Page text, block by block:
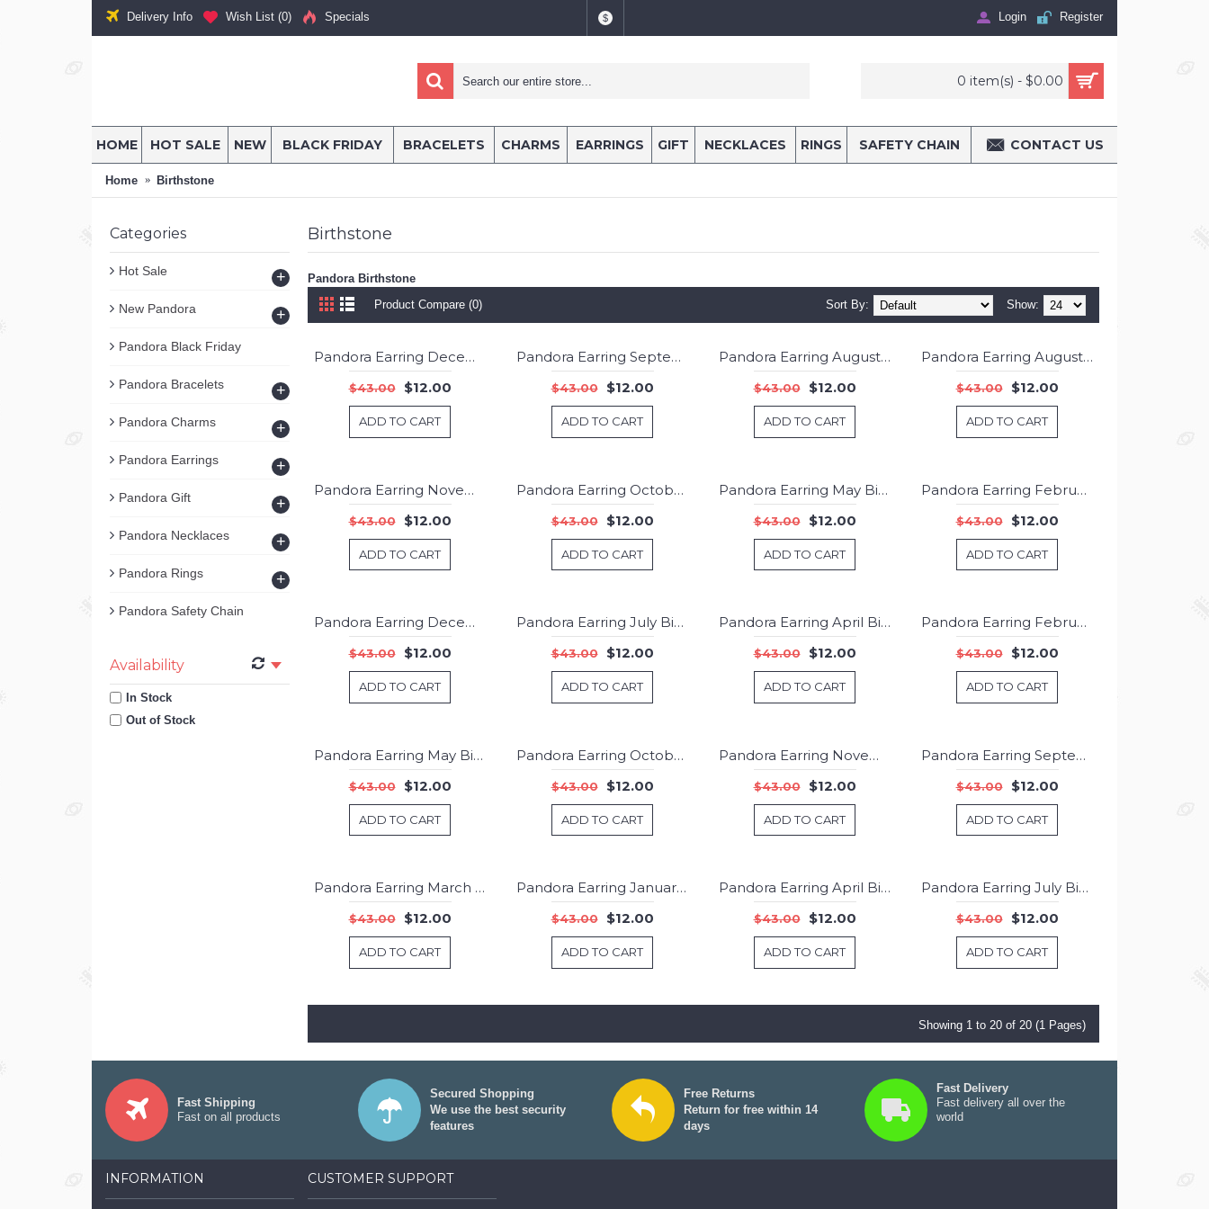
Delivery Info Wish List (0) Specials $ Login Register
0 item(s) - $0.00
HOME HOT SALE NEW BLACK FRIDAY BRACELETS CHARMS EARRINGS GIFT NECKLACES RINGS SAFETY CHAIN CONTACT US
Home Birthstone
Categories
Hot Sale +
New Pandora +
Pandora Black Friday
Pandora Bracelets +
Pandora Charms +
Pandora Earrings +
Pandora Gift +
Pandora Necklaces +
Pandora Rings +
Pandora Safety Chain
Availability
In Stock
Out of Stock
Birthstone
Pandora Birthstone
Product Compare (0)
Show:
Sort By:
-72%
Pandora Earring December Birthstone Blue Crystal Droplet Jewelry
$43.00 $12.00
ADD TO CART
-72%
Pandora Earring September Birthstone Lapis Lazuli Birthstone Stud Jewelry
$43.00 $12.00
ADD TO CART
-72%Pandora Earring August Birthstone Peridot Stud Jewelry
$43.00 $12.00
ADD TO CART
-72%Pandora Earring August Birthstone Peridot Droplet 925 Silver Jewelry
$43.00 $12.00
ADD TO CART
-72%
Pandora Earring November Birthstone Citrine Droplet Jewelry
$43.00 $12.00
ADD TO CART
-72%
Pandora Earring October Birthstone Pink Crystal Droplet 925 Silver Jewelry
$43.00 $12.00
ADD TO CART
-72%
Pandora Earring May Birthstone Chyrsoprase Birthstone Stud Jewelry
$43.00 $12.00
ADD TO CART
-72%
Pandora Earring February Birthstone Amethyst Droplet Jewelry
$43.00 $12.00
ADD TO CART
-72%
Pandora Earring December Birthstone Turquoise Birthstone Stud Jewelry
$43.00 $12.00
ADD TO CART
-72%
Pandora Earring July Birthstone Ruby Droplet 925 Silver Jewelry
$43.00 $12.00
ADD TO CART
-72%Pandora Earring April Birthstone Rock Crystal Droplet 925 Silver Jewelry
$43.00 $12.00
ADD TO CART
-72%
Pandora Earring February Birthstone Amethyst Stud Jewelry
$43.00 $12.00
ADD TO CART
-72%
Pandora Earring May Birthstone Green Crystal Droplet Jewelry
$43.00 $12.00
ADD TO CART
-72%
Pandora Earring October Birthstone Pink Opal Birthstone Stud Jewelry
$43.00 $12.00
ADD TO CART
-72%
Pandora Earring November Birthstone Citrine Birthstone Stud Jewelry
$43.00 $12.00
ADD TO CART
-72%
Pandora Earring September Birthstone Sapphire Droplet 925 Silver Jewelry
$43.00 $12.00
ADD TO CART
-72%Pandora Earring March Birthstone Light Blue Crystal Droplet Jewelry
$43.00 $12.00
ADD TO CART
-72%
Pandora Earring January Birthstone Garnet Stud Jewelry
$43.00 $12.00
ADD TO CART
-72%Pandora Earring April Birthstone Rock Crystal Birthstone Stud Jewelry
$43.00 $12.00
ADD TO CART
-72%
Pandora Earring July Birthstone Carnelian Stud Jewelry
$43.00 $12.00
ADD TO CART
Showing 1 to 20 of 20 (1 Pages)
Fast Shipping
Fast on all products
Secured Shopping
We use the best security
features
Free Returns
Return for free within 14
days
Fast Delivery
Fast delivery all over the
world
INFORMATION CUSTOMER SUPPORT